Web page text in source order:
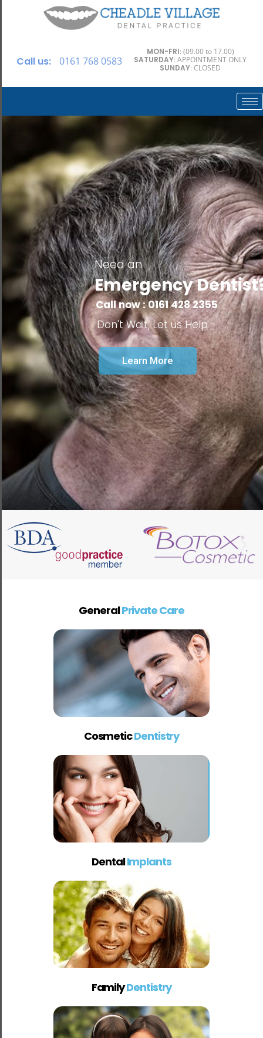
Call us: 0161 768 0583
MON-FRI: (09.00 to 17.00)
SATURDAY: APPOINTMENT ONLY
SUNDAY: CLOSED
Need an
Emergency
Don't Wait, Let us Help
Call now : 0161 428 2355
Learn More
GeneralPrivate Care
CosmeticDentistry
DentalImplants
FamilyDentistry